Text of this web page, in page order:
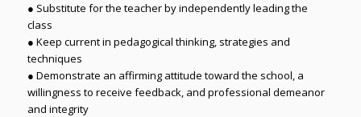
● Substitute for the teacher by independently leading the
class
● Keep current in pedagogical thinking, strategies and
techniques
● Demonstrate an affirming attitude toward the school, a
willingness to receive feedback, and professional demeanor
and integrity